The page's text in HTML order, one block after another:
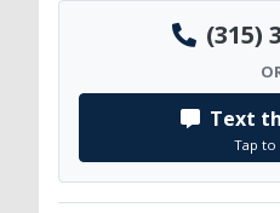
(315)
Text
Tap to